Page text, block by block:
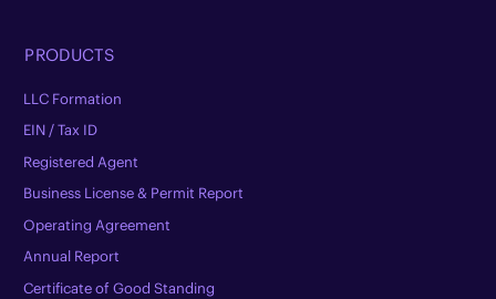
PRODUCTS
LLC Formation
EIN / Tax ID
Registered Agent
Business License & Permit Report
Operating Agreement
Annual Report
Certificate of Good Standing